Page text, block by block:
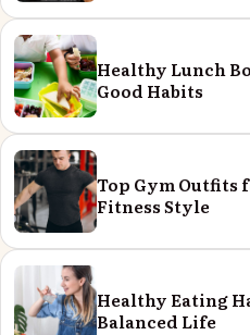
Healthy Lunch
Good Habits
Top Gym Outfits
Fitness Style
Healthy Eating
Balanced Life